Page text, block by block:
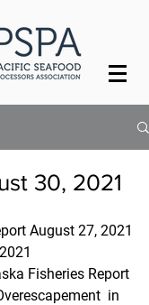
30, 2021
August 27, 2021
Fisheries Report
in